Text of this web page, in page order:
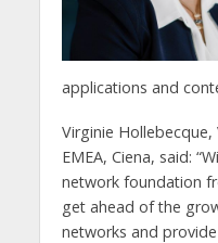
applications and
Virginie
EMEA, Ciena, said:
network foundation
get ahead of the
networks and